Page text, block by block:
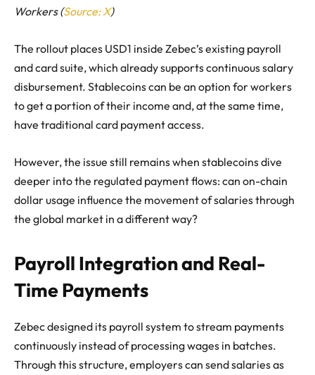
Workers (Source: X)
The rollout places USD1 inside Zebec’s existing payroll
and card suite, which already supports continuous salary
disbursement. Stablecoins can be an option for workers
to get a portion of their income and, at the same time,
have traditional card payment access.
However, the issue still remains when stablecoins dive
deeper into the regulated payment flows: can on-chain
dollar usage influence the movement of salaries through
the global market in a different way?
Payroll Integration and Real-
Time Payments
Zebec designed its payroll system to stream payments
continuously instead of processing wages in batches.
Through this structure, employers can send salaries as